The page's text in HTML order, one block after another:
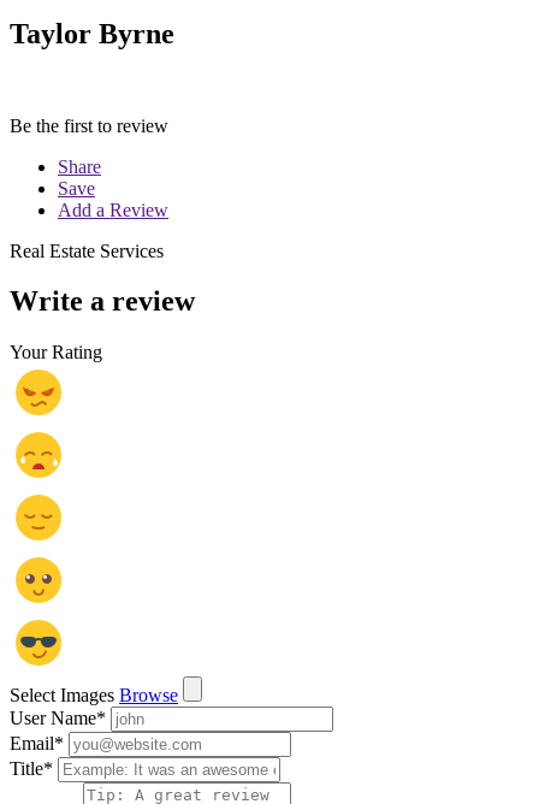
Taylor Byrne
Be the first to review
Share
Save
Add a Review
Real Estate Services
Write a review
Your Rating
Select Images Browse
User Name*
Email*
Title*